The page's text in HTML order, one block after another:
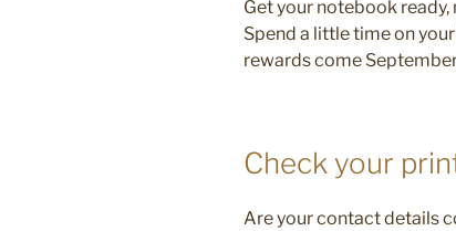
Get your notebook
Spend a little time on
rewards come
Check your
Are your contact details